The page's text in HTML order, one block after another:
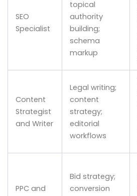
SEO
Specialist
topical
authority
building;
schema
markup
Content
Strategist
and Writer
Legal writing;
content
strategy;
editorial
workflows
PPC and
Bid strategy;
conversion